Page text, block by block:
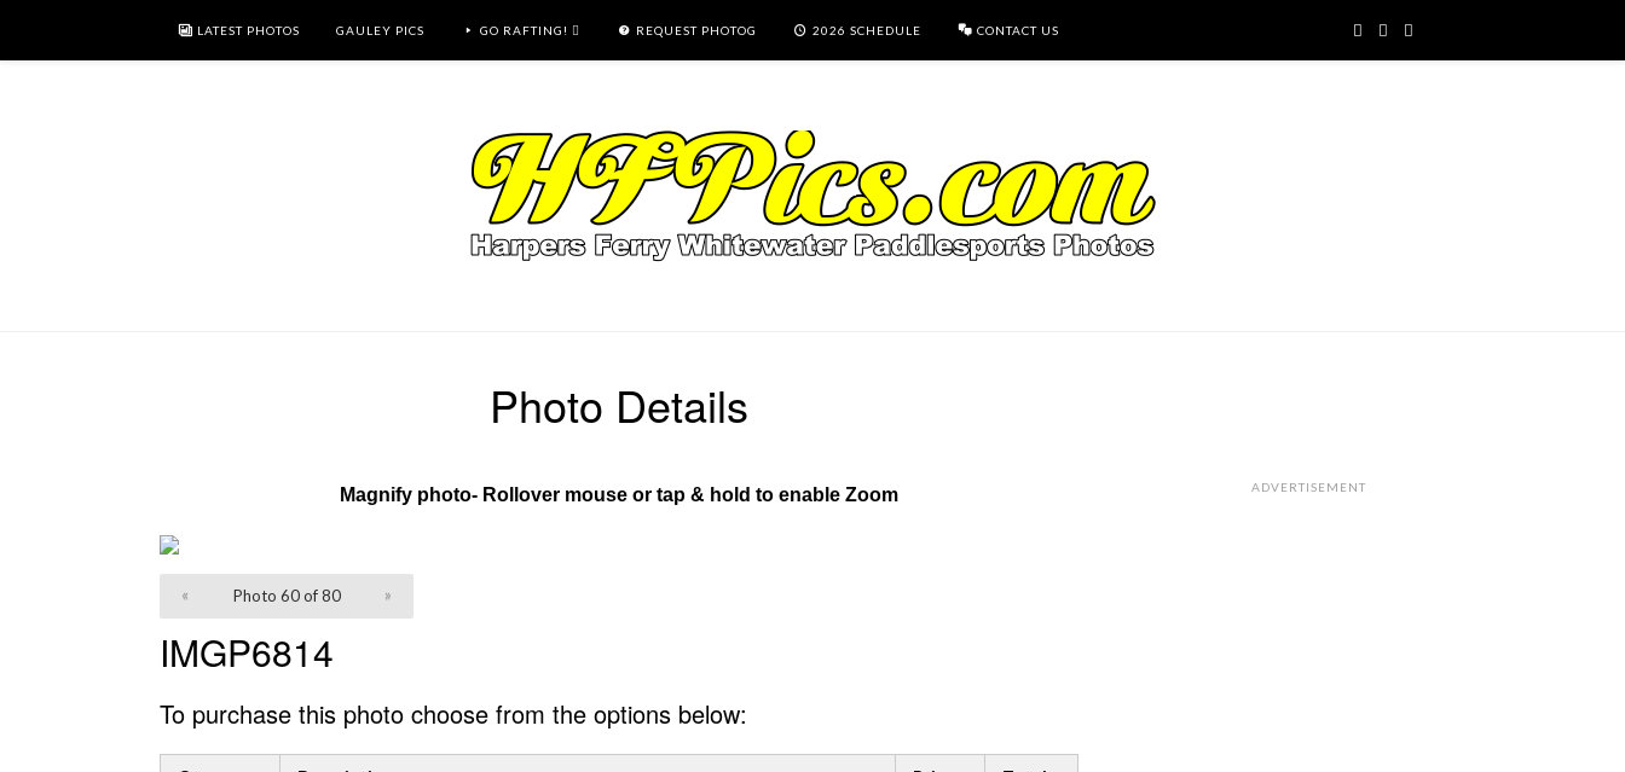
LATEST PHOTOS GAULEY PICS GO RAFTING! REQUEST PHOTOG 2026 SCHEDULE CONTACT US
Photo Details
Magnify photo- Rollover mouse or tap & hold to enable Zoom
« Photo 60 of 80 »
IMGP6814
To purchase this photo choose from the options below:
ADVERTISEMENT